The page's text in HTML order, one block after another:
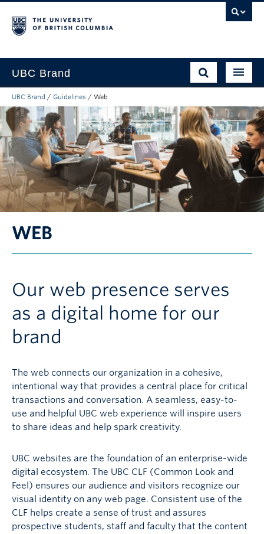
UBC Brand
About UBC’s Brand
How to use the Brand
Downloads
Support
UBC Brand / Guidelines / Web
WEB
Our web presence serves
as a digital home for our
brand
The web connects our organization in a cohesive,
intentional way that provides a central place for critical
transactions and conversation. A seamless, easy-to-
use and helpful UBC web experience will inspire users
to share ideas and help spark creativity.
UBC websites are the foundation of an enterprise-wide
digital ecosystem. The UBC CLF (Common Look and
Feel) ensures our audience and visitors recognize our
visual identity on any web page. Consistent use of the
CLF helps create a sense of trust and assures
prospective students, staff and faculty that the content